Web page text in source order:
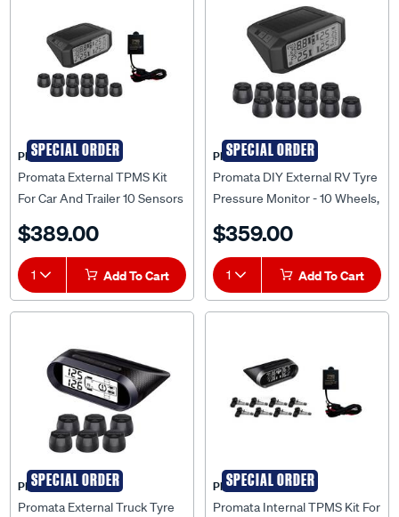
SPECIAL ORDER
PROMATA
Promata External TPMS Kit
For Car And Trailer 10 Sensors
$389.00
1 Add To Cart
SPECIAL ORDER
PROMATA
Promata DIY External RV Tyre
Pressure Monitor - 10 Wheels,
$359.00
1 Add To Cart
SPECIAL ORDER
PROMATA
Promata External Truck Tyre
SPECIAL ORDER
PROMATA
Promata Internal TPMS Kit For